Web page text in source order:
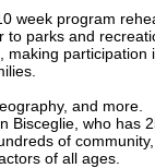
week program
to parks and
making participation
and more.
Bisceglie, who has
of community,
of all ages.